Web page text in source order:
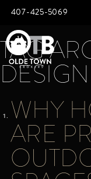
407-425-5069
LEGACY
REAL
AGENTS
OTB
TAG
WHY
ARE